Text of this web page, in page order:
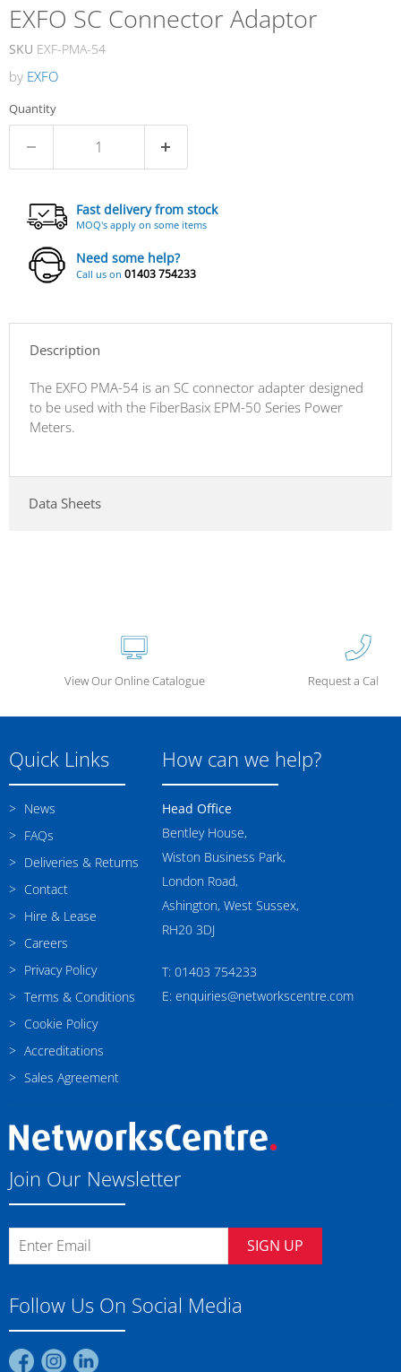
EXFO SC Connector Adaptor
SKU EXF-PMA-54
by EXFO
Quantity
Fast delivery from stock
MOQ's apply on some items
Need some help?
Call us on 01403 754233
Description
The EXFO PMA-54 is an SC connector adapter designed
to be used with the FiberBasix EPM-50 Series Power
Meters.
Data Sheets
View Our Online Catalogue Request a Call
Quick Links
News
FAQs
Deliveries & Returns
Contact
Hire & Lease
Careers
Privacy Policy
Terms & Conditions
Cookie Policy
Accreditations
Sales Agreement
How can we help?
Head Office
Bentley House,
Wiston Business Park,
London Road,
Ashington, West Sussex,
RH20 3DJ
T: 01403 754233
E: enquiries@networkscentre.com
Join Our Newsletter
SIGN UP
Follow Us On Social Media
Find Find Find